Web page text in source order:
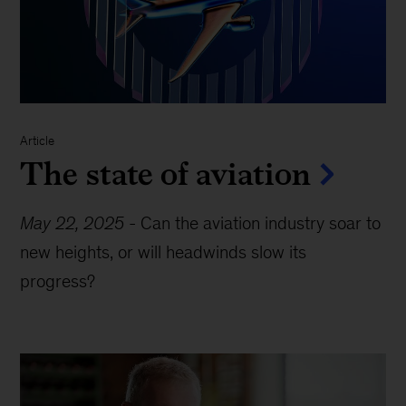
Article
The state of aviation
May 22, 2025 - Can the aviation industry soar to
new heights, or will headwinds slow its
progress?